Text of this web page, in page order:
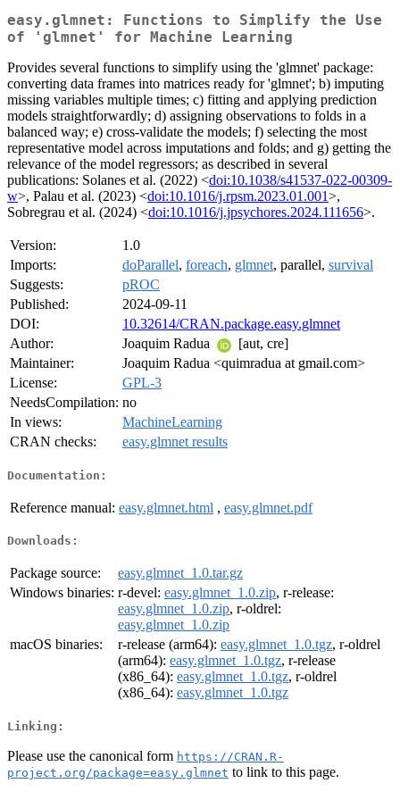
easy.glmnet: Functions to Simplify the Use
of 'glmnet' for Machine Learning
Provides several functions to simplify using the 'glmnet' package:
converting data frames into matrices ready for 'glmnet'; b) imputing
missing variables multiple times; c) fitting and applying prediction
models straightforwardly; d) assigning observations to folds in a
balanced way; e) cross-validate the models; f) selecting the most
representative model across imputations and folds; and g) getting the
relevance of the model regressors; as described in several
publications: Solanes et al. (2022) <doi:10.1038/s41537-022-00309-
w>, Palau et al. (2023) <doi:10.1016/j.rpsm.2023.01.001>,
Sobregrau et al. (2024) <doi:10.1016/j.jpsychores.2024.111656>.
Version:
1.0
Imports:
doParallel, foreach, glmnet, parallel, survival
Suggests:
pROC
Published:
2024-09-11
DOI:
10.32614/CRAN.package.easy.glmnet
Author:
Joaquim Radua
[aut, cre]
Maintainer:
Joaquim Radua <quimradua at gmail.com>
License:
GPL-3
NeedsCompilation: no
In views:
MachineLearning
CRAN checks:
easy.glmnet results
Documentation:
Reference manual: easy.glmnet.html , easy.glmnet.pdf
Downloads:
Package source:
easy.glmnet_1.0.tar.gz
Windows binaries: r-devel: easy.glmnet_1.0.zip, r-release:
easy.glmnet_1.0.zip, r-oldrel:
easy.glmnet_1.0.zip
macOS binaries:
r-release (arm64): easy.glmnet_1.0.tgz, r-oldrel
(arm64): easy.glmnet_1.0.tgz, r-release
(x86_64): easy.glmnet_1.0.tgz, r-oldrel
(x86_64): easy.glmnet_1.0.tgz
Linking:
Please use the canonical form https://CRAN.R-
project.org/package=easy.glmnet to link to this page.